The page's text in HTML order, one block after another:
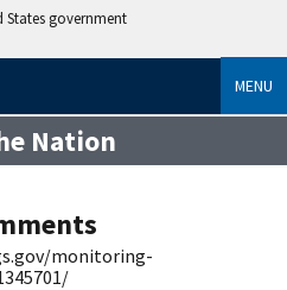
States government
MENU
Nation
monitoring-